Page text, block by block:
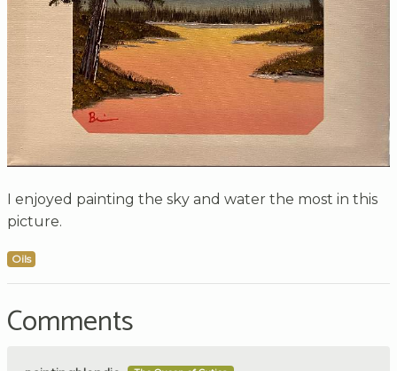
I enjoyed painting the sky and water the most in this
picture.
Oils
Comments